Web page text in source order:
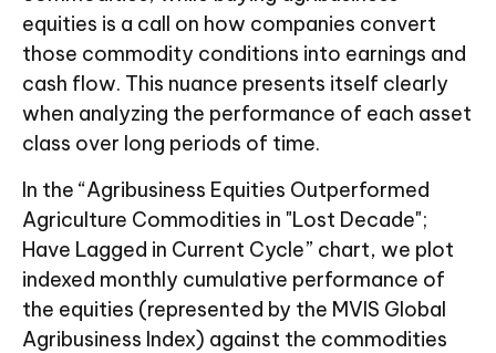
equities is a call on how companies convert
those commodity conditions into earnings and
cash flow. This nuance presents itself clearly
when analyzing the performance of each asset
class over long periods of time.
In the “Agribusiness Equities Outperformed
Agriculture Commodities in "Lost Decade";
Have Lagged in Current Cycle” chart, we plot
indexed monthly cumulative performance of
the equities (represented by the MVIS Global
Agribusiness Index) against the commodities